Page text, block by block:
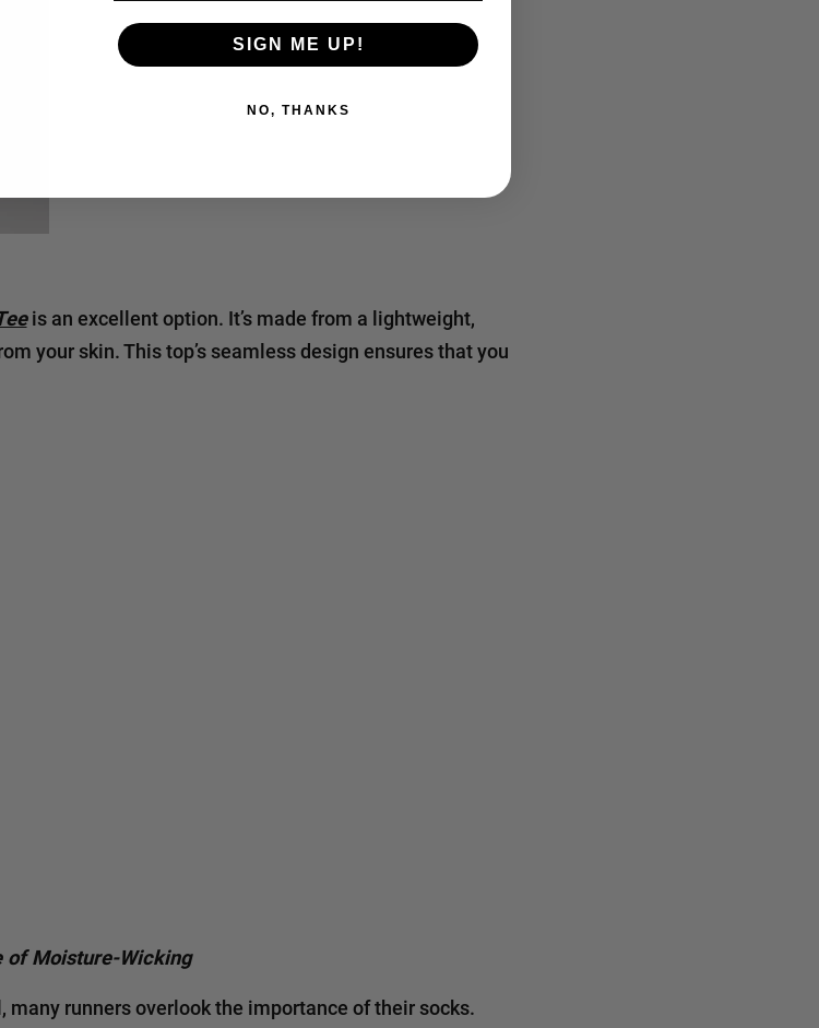
is an excellent option. It’s made from a lightweight,
your skin. This top’s seamless design ensures that you
of Moisture-Wicking
runners overlook the importance of their socks.
SIGN ME UP!
NO, THANKS